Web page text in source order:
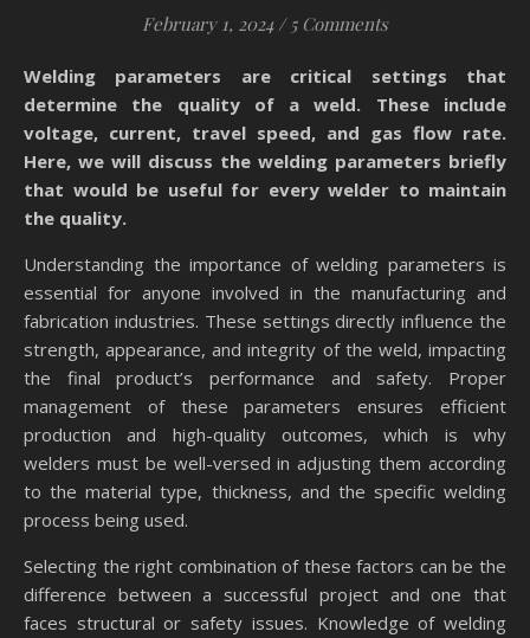
February 1, 2024 / 5 Comments
Welding parameters are critical settings that
determine the quality of a weld. These include
voltage, current, travel speed, and gas flow rate.
Here, we will discuss the welding parameters briefly
that would be useful for every welder to maintain
the quality.
Understanding the importance of welding parameters is
essential for anyone involved in the manufacturing and
fabrication industries. These settings directly influence the
strength, appearance, and integrity of the weld, impacting
the final product’s performance and safety. Proper
management of these parameters ensures efficient
production and high-quality outcomes, which is why
welders must be well-versed in adjusting them according
to the material type, thickness, and the specific welding
process being used.
Selecting the right combination of these factors can be the
difference between a successful project and one that
faces structural or safety issues. Knowledge of welding